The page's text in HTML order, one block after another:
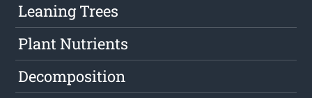
Leaning Trees
Plant Nutrients
Decomposition